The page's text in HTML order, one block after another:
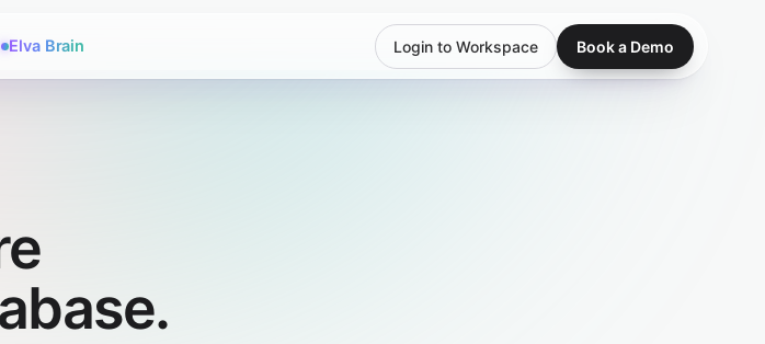
Elva Brain Login to Workspace Book a Demo